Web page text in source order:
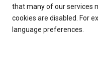
that many of our services
cookies are disabled. For
language preferences.